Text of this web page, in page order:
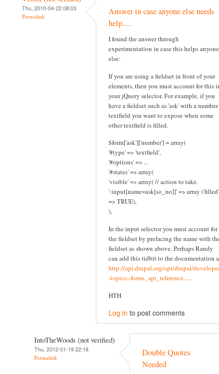
Thu, 2010-04-22 08:03
Permalink
Answer in case anyone else needs
help.....
I found the answer through
experimentation in case this helps anyone
else:
If you are using a fieldset in front of your
elements, then you must account for this
your jQuery selector. For example, if you
have a fieldset such as 'ask' with a number
textfield you want to expose when some
other textfield is filled.
$form['ask']['number'] = array(
'#type' => 'textfield',
'#options' => ...
'#states' => array(
'visible' => array( // action to take.
':input[name=ask[so_no]]' => array ('filled'
=> TRUE),
),
In the input selector you must account for
the fieldset by prefacing the name with
fieldset as shown above. Perhaps Randy
can add this tidbit to the documentation
http://api.drupal.org/api/drupal/
-topics--forms_api_reference.....
HTH
Log in to post comments
IntoTheWoods (not verified)
Thu, 2012-01-19 22:18
Permalink
Double Quotes
Needed